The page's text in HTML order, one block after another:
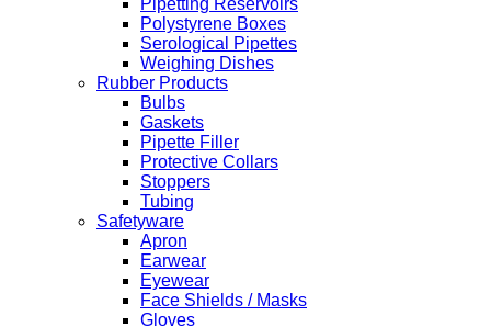
Polystyrene Boxes
Serological Pipettes
Weighing Dishes
Rubber Products
Bulbs
Gaskets
Pipette Filler
Protective Collars
Stoppers
Tubing
Safetyware
Apron
Earwear
Eyewear
Face Shields / Masks
Gloves